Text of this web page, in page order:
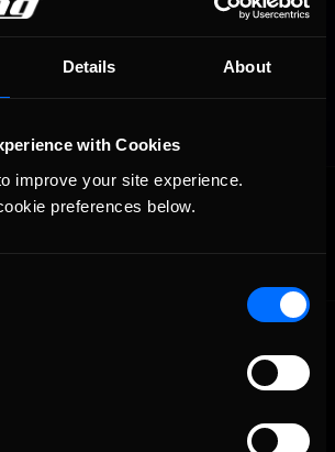
Details About
with Cookies
improve your site experience.
preferences below.